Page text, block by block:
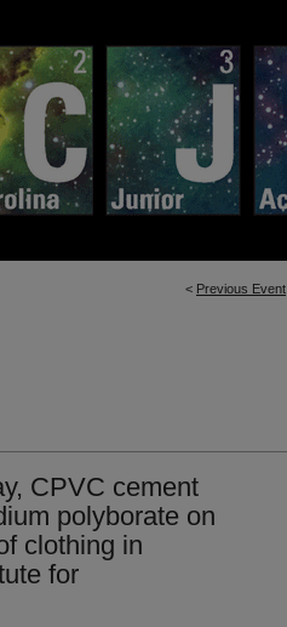
< Previous Event
CPVC cement
polyborate on
clothing in
for